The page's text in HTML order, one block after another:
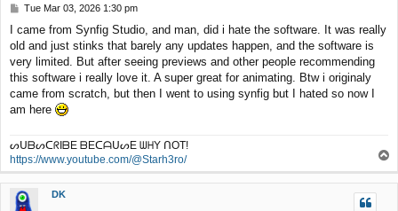
P
s
t
Tue Mar 03, 2026 1:30 pm
I came from Synfig Studio, and man, did i hate the software. It was really
old and just stinks that barely any updates happen, and the software is
very limited. But after seeing previews and other people recommending
this software i really love it. A super great for animating. Btw i originaly
came from scratch, but then I went to using synfig but I hated so now I
am here
ᔕᑌᗷᔕᑕᖇIᗷE ᗷEᑕᗩᑌᔕE ᗯᕼY ᑎOT!
https://www.youtube.com/@Starh3ro/
o
p
DK